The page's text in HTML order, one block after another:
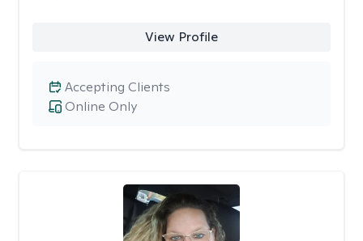
View Profile
Online Only
Accepting Clients